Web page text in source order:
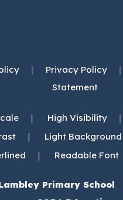
| Privacy Policy |
Statement
| High Visibility |
| Light Background
| Readable Font
Primary School